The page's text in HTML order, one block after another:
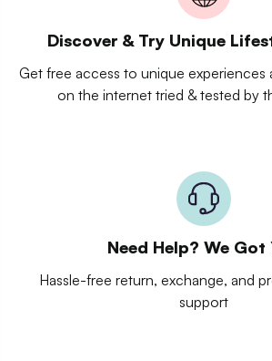
Discover & Try Unique
Get free access to unique experiences
on the internet tried & tested by
Need Help? We Got
Hassle-free return, exchange, and
support